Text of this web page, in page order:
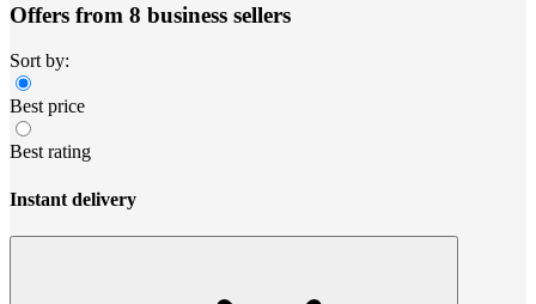
Offers from 8 business sellers
Sort by:
Best price
Best rating
Instant delivery